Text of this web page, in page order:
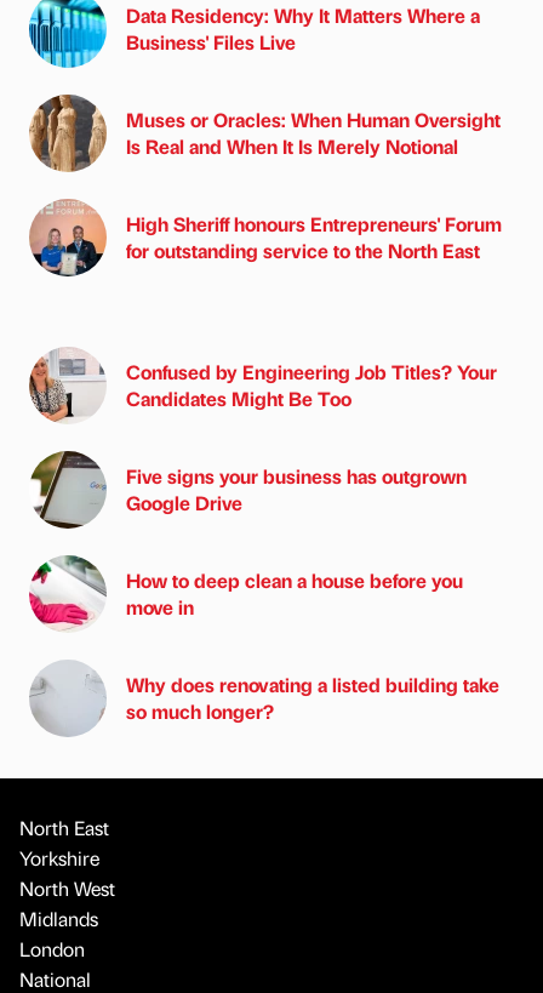
Data Residency: Why It Matters Where a
Business' Files Live
Muses or Oracles: When Human Oversight
Is Real and When It Is Merely Notional
High Sheriff honours Entrepreneurs' Forum
for outstanding service to the North East
Confused by Engineering Job Titles? Your
Candidates Might Be Too
Five signs your business has outgrown
Google Drive
How to deep clean a house before you
move in
Why does renovating a listed building take
so much longer?
North East
Yorkshire
North West
Midlands
London
National